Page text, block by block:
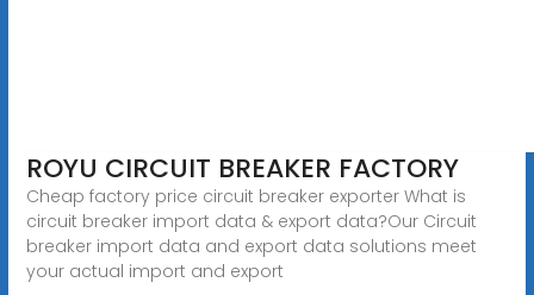
ROYU CIRCUIT BREAKER FACTORY
Cheap factory price circuit breaker exporter What is
circuit breaker import data & export data?Our Circuit
breaker import data and export data solutions meet
your actual import and export